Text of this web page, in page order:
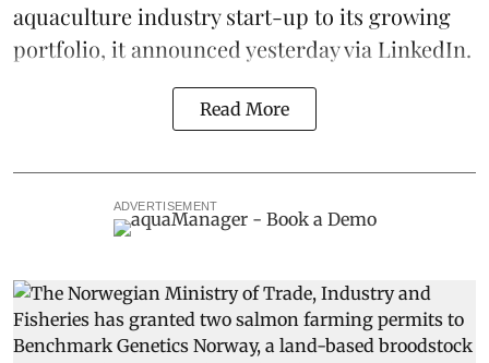
aquaculture industry start-up to its growing
portfolio, it announced yesterday via LinkedIn.
Read More
ADVERTISEMENT